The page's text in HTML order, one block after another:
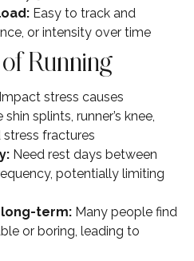
Easy to track and
or intensity over time
Running
Impact stress causes
splints, runner’s knee,
fractures
Need rest days between
potentially limiting
long-term: Many people find
or boring, leading to